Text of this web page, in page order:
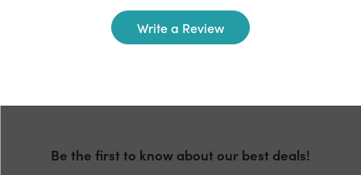
Write a Review
Be the first to know about our best deals!